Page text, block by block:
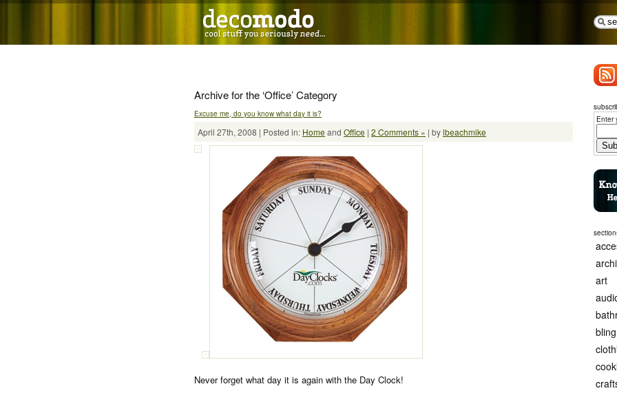
Archive for the ‘Office’ Category
Excuse me, do you know what day it is?
April 27th, 2008 | Posted in: Homeand Office | 2 Comments » | bylbeachmike
Never forget what day it is again with the Day Clock!
Enter
art
bling